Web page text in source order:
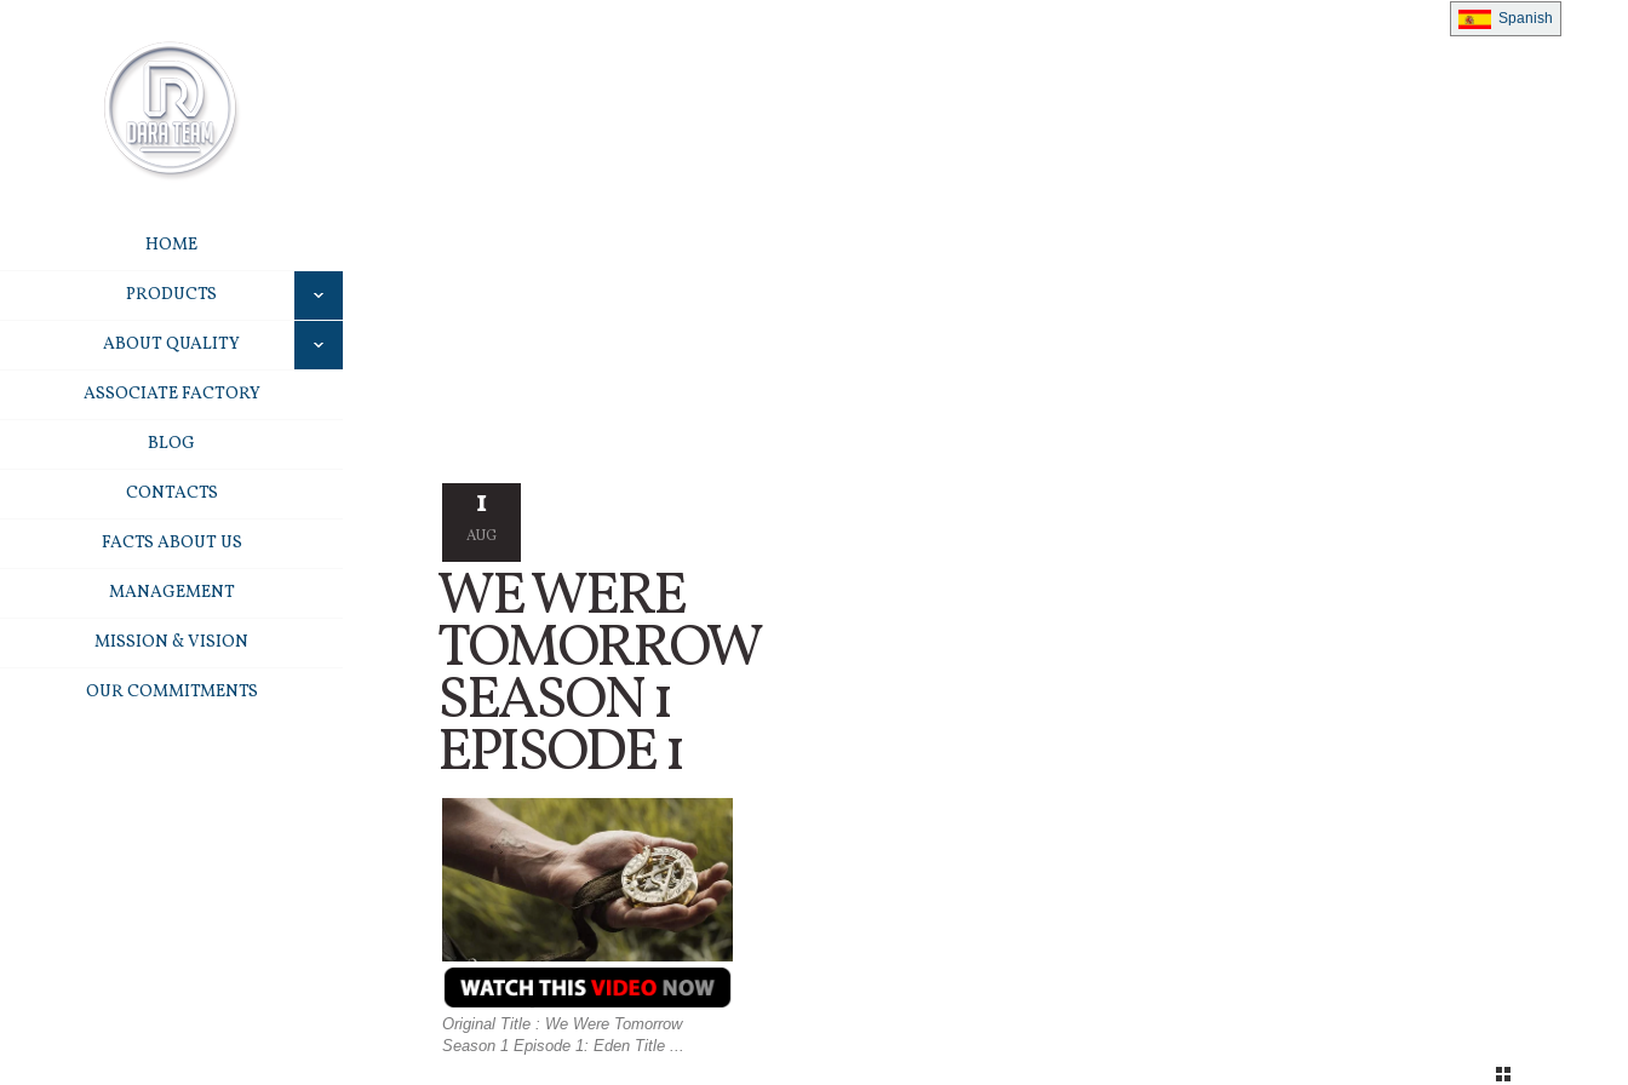
Spanish
HOME
PRODUCTS
ABOUT QUALITY
ASSOCIATE FACTORY
BLOG
CONTACTS
FACTS ABOUT US
MANAGEMENT
MISSION & VISION
OUR COMMITMENTS
1
AUG
WE WERE
TOMORROW
SEASON 1
EPISODE 1
Original Title : We Were Tomorrow
Season 1 Episode 1: Eden Title ...